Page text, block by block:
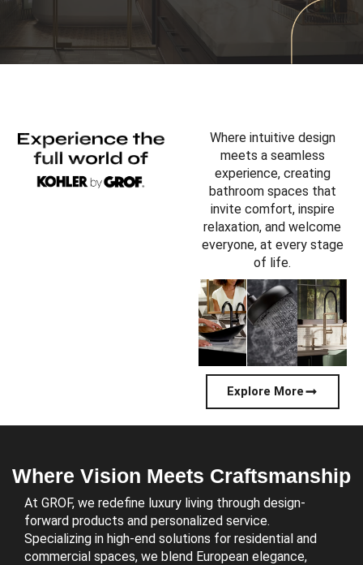
Where intuitive design
meets a seamless
experience, creating
bathroom spaces that
invite comfort, inspire
relaxation, and welcome
everyone, at every stage
of life.
Explore More
Where Vision Meets Craftsmanship
At GROF, we redefine luxury living through design-
forward products and personalized service.
Specializing in high-end solutions for residential and
commercial spaces, we blend European elegance,